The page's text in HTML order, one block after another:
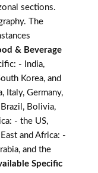
sections.
The
& Beverage
- India,
Korea, and
Italy, Germany,
Bolivia,
- the US,
and Africa: -
and the
Specific